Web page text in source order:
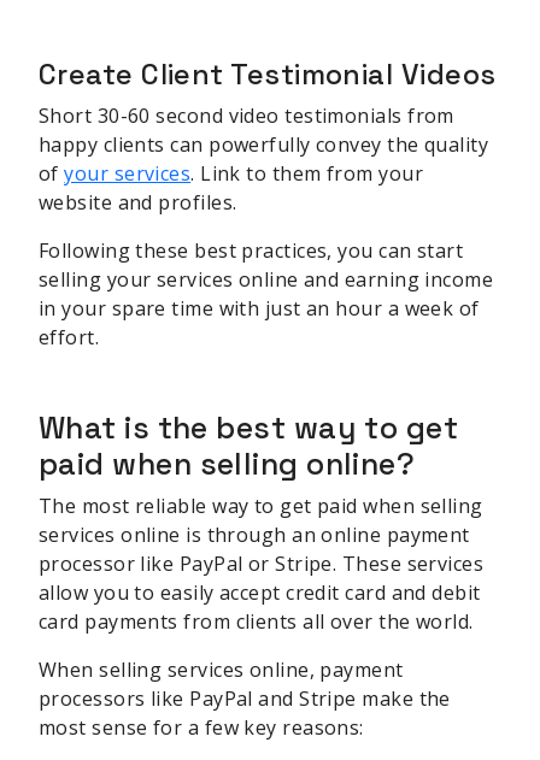
Create Client Testimonial Videos
Short 30-60 second video testimonials from
happy clients can powerfully convey the quality
ofyour services. Link to them from your
website and profiles.
Following these best practices, you can start
selling your services online and earning income
in your spare time with just an hour a week of
effort.
What is the best way to get
paid when selling online?
The most reliable way to get paid when selling
services online is through an online payment
processor like PayPal or Stripe. These services
allow you to easily accept credit card and debit
card payments from clients all over the world.
When selling services online, payment
processors like PayPal and Stripe make the
most sense for a few key reasons: